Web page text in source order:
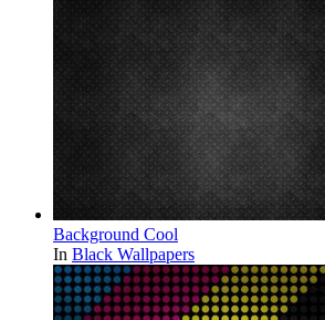
Background Cool
In Black Wallpapers